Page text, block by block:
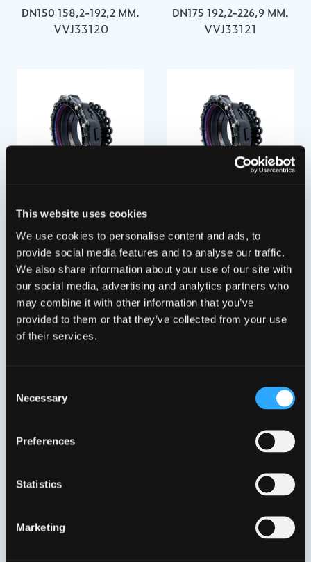
This website uses cookies
We use cookies to personalise content and ads, to
provide social media features and to analyse our traffic.
We also share information about your use of our site with
our social media, advertising and analytics partners who
may combine it with other information that you’ve
provided to them or that they’ve collected from your use
of their services.
Selection
Necessary
Preferences
Statistics
Marketing
DN150 158,2-192,2 MM.
VVJ33120
DN175 192,2-226,9 MM.
VVJ33121
DN200 218,1-256,0 MM.
VVJ33122 VVJ33123
DN350 352,2-396,0 MM.